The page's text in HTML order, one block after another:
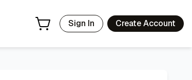
Sign In Create Account